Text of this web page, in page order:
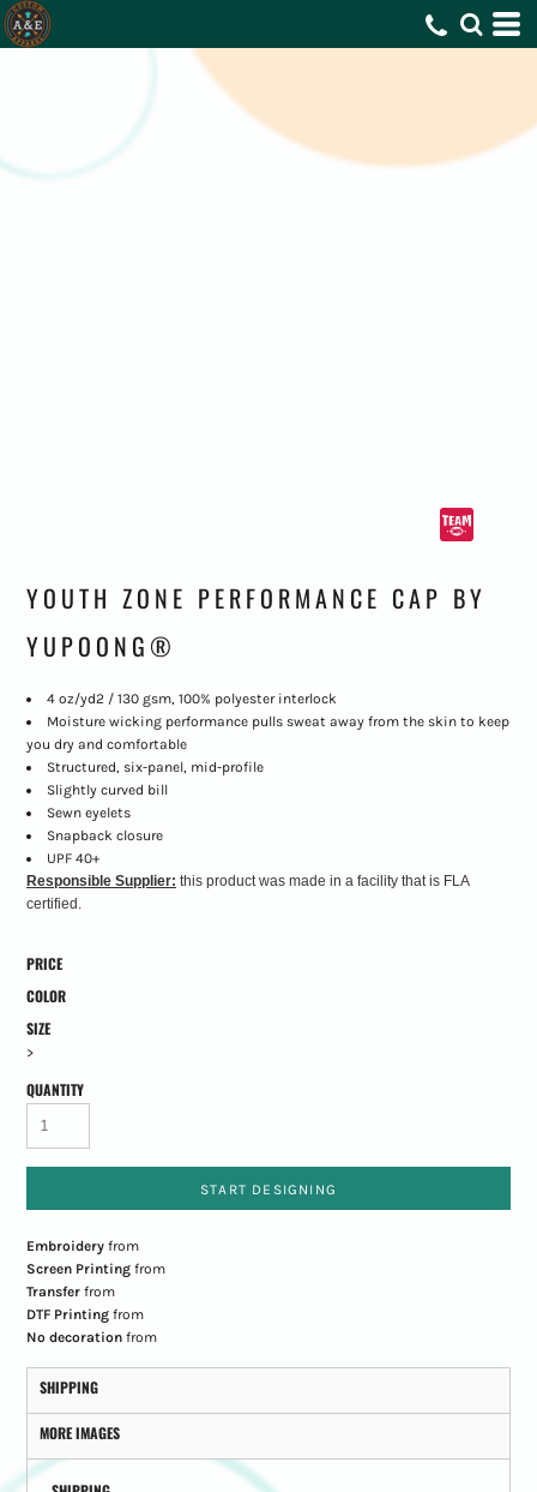
YOUTH ZONE PERFORMANCE CAP BY
YUPOONG®
4 oz/yd2 / 130 gsm, 100% polyester interlock
Moisture wicking performance pulls sweat away from the skin to keep
you dry and comfortable
Structured, six-panel, mid-profile
Slightly curved bill
Sewn eyelets
Snapback closure
UPF 40+
Responsible Supplier: this product was made in a facility that is FLA
certified.
PRICE
COLOR
SIZE
>
QUANTITY
START DESIGNING
Embroideryfrom
Screen Printingfrom
Transferfrom
DTF Printingfrom
No decorationfrom
SHIPPING
MORE IMAGES